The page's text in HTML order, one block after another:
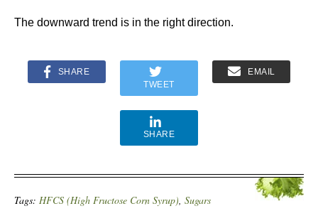
The downward trend is in the right direction.
SHARE
TWEET
EMAIL
SHARE
Tags: HFCS (High Fructose Corn Syrup) Sugars